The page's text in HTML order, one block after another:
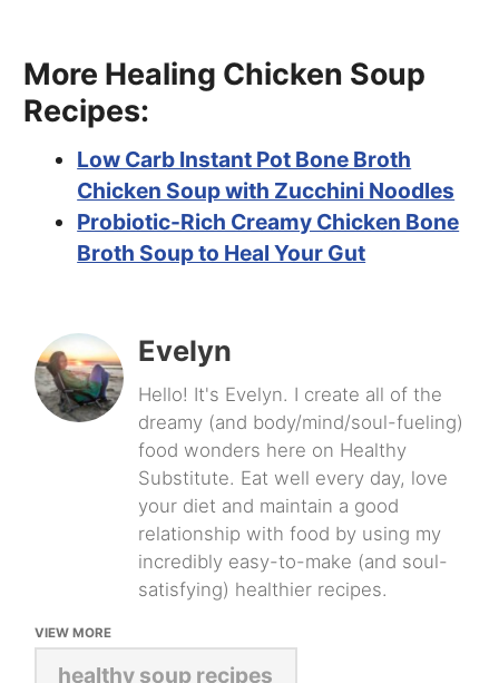
More Healing Chicken Soup
Recipes:
Low Carb Instant Pot Bone Broth
Chicken Soup with Zucchini Noodles
Probiotic-Rich Creamy Chicken Bone
Broth Soup to Heal Your Gut
Evelyn
Hello! It's Evelyn. I create all of the
dreamy (and body/mind/soul-fueling)
food wonders here on Healthy
Substitute. Eat well every day, love
your diet and maintain a good
relationship with food by using my
incredibly easy-to-make (and soul-
satisfying) healthier recipes.
VIEW MORE
healthy soup recipes